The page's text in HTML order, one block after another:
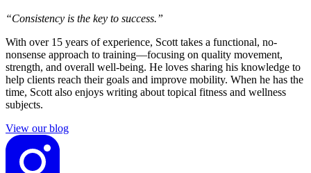
“Consistency is the key to success.”
With over 15 years of experience, Scott takes a functional, no-
nonsense approach to training—focusing on quality movement,
strength, and overall well-being. He loves sharing his knowledge to
help clients reach their goals and improve mobility. When he has the
time, Scott also enjoys writing about topical fitness and wellness
subjects.
View our blog